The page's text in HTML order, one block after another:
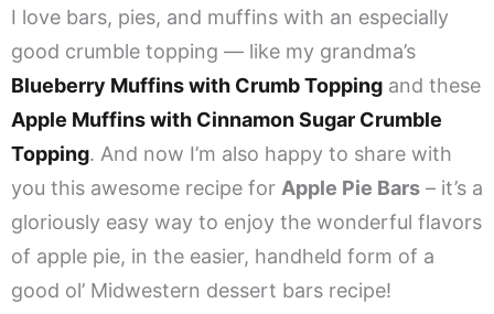
I love bars, pies, and muffins with an especially
good crumble topping — like my grandma’s
Blueberry Muffins with Crumb Topping and these
Apple Muffins with Cinnamon Sugar Crumble
Topping. And now I’m also happy to share with
you this awesome recipe for Apple Pie Bars – it’s a
gloriously easy way to enjoy the wonderful flavors
of apple pie, in the easier, handheld form of a
good ol’ Midwestern dessert bars recipe!